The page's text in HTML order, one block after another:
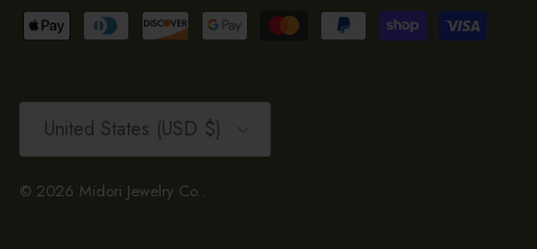
Country/Region
United States (USD $)
© 2026 Midori Jewelry Co.